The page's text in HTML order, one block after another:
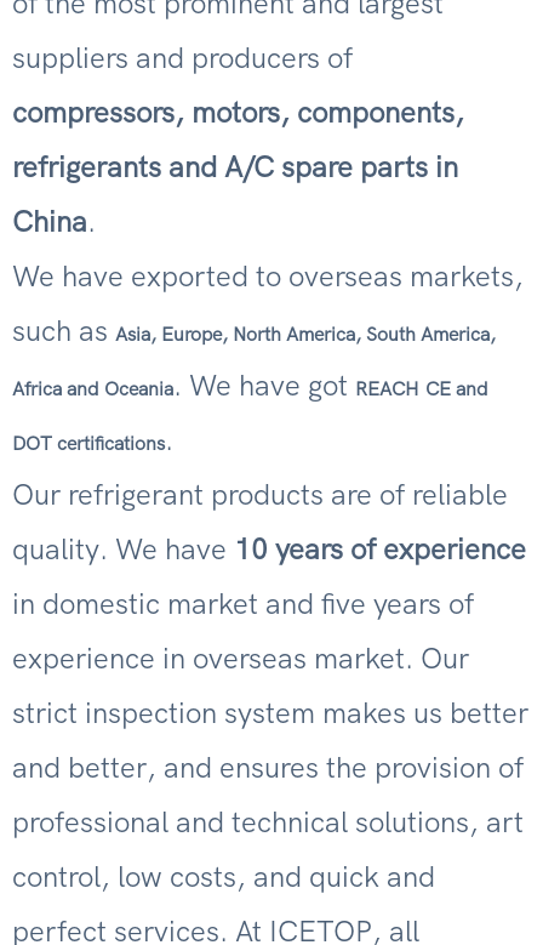
suppliers and producers of
compressors, motors, components,
refrigerants and A/C spare parts in
China.
We have exported to overseas markets,
such as Asia, Europe, North America, South America,
Africa and Oceania. We have got REACH CE and
DOT certifications.
Our refrigerant products are of reliable
quality. We have 10 years of experience
in domestic market and five years of
experience in overseas market. Our
strict inspection system makes us better
and better, and ensures the provision of
professional and technical solutions, art
control, low costs, and quick and
perfect services. At ICETOP, all